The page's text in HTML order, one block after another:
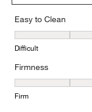
Easy to Clean
Easy to Clean, 4
Difficult
Firmness
Firmness, 5 out of
Firm